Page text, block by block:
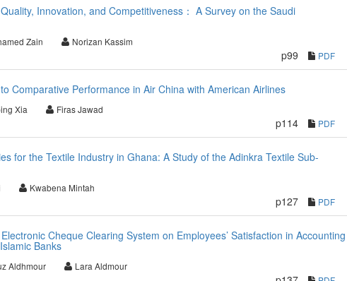
Innovation, and Competitiveness： A Survey on the Saudi
Zain Norizan Kassim
p99 PDF
Comparative Performance in Air China with American Airlines
Xia Firas Jawad
p114 PDF
for the Textile Industry in Ghana: A Study of the Adinkra Textile Sub-
Kwabena Mintah
p127 PDF
Cheque Clearing System on Employees’ Satisfaction in Accounting
Banks
Aldhmour Lara Aldmour